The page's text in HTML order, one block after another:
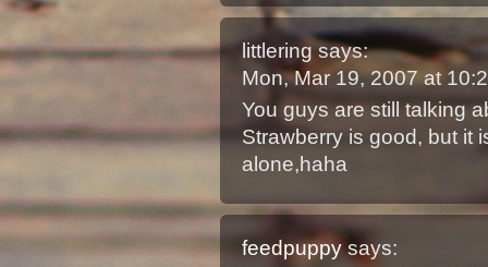
littlering says:
Mon, Mar 19, 2007 at
You guys are still talking
Strawberry is good, but it
alone,haha
feedpuppy says: